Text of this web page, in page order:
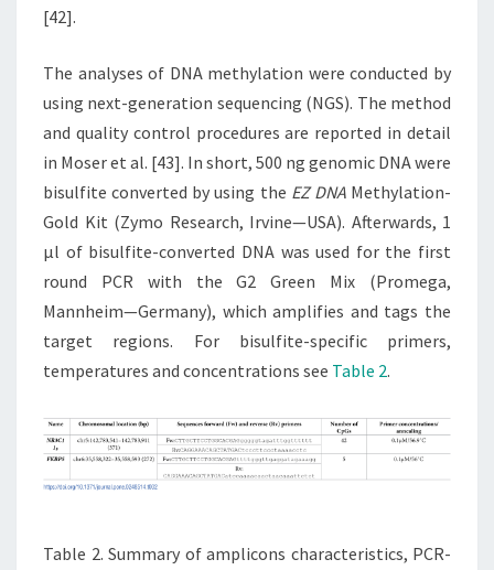
[42].
The analyses of DNA methylation were conducted by
using next-generation sequencing (NGS). The method
and quality control procedures are reported in detail
in Moser et al. [43]. In short, 500 ng genomic DNA were
bisulfite converted by using the EZ DNAMethylation-
Gold Kit (Zymo Research, Irvine—USA). Afterwards, 1
μl of bisulfite-converted DNA was used for the first
round PCR with the G2 Green Mix (Promega,
Mannheim—Germany), which amplifies and tags the
target regions. For bisulfite-specific primers,
temperatures and concentrations see Table 2.
Table 2. Summary of amplicons characteristics, PCR-